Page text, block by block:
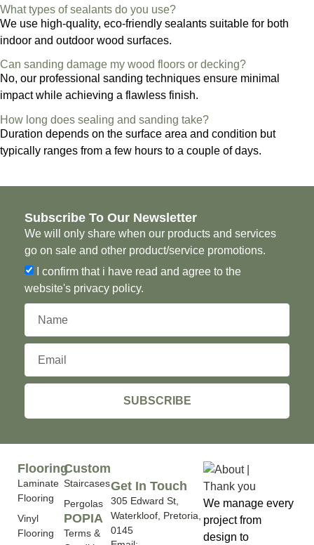
What types of sealants do you use?
We use high-quality, eco-friendly sealants suitable for both
indoor and outdoor wood surfaces.
Can sanding damage my wood floors or decking?
No, our professional sanding techniques ensure minimal
impact while achieving a flawless finish.
How long does sealing and sanding take?
Duration depends on the surface area and condition but
typically ranges from a few hours to a couple of days.
Subscribe To Our Newsletter
We will only share when our products and services
go on sale and other product/service promotions.
I confirm that i have read and agree to the
website's privacy policy.
SUBSCRIBE
We manage every
project from
design to
Flooring
Laminate
Flooring
Vinyl
Flooring
Custom
Staircases
Pergolas
POPIA
Terms &
Get In Touch
305 Edward St,
Waterkloof, Pretoria,
0145